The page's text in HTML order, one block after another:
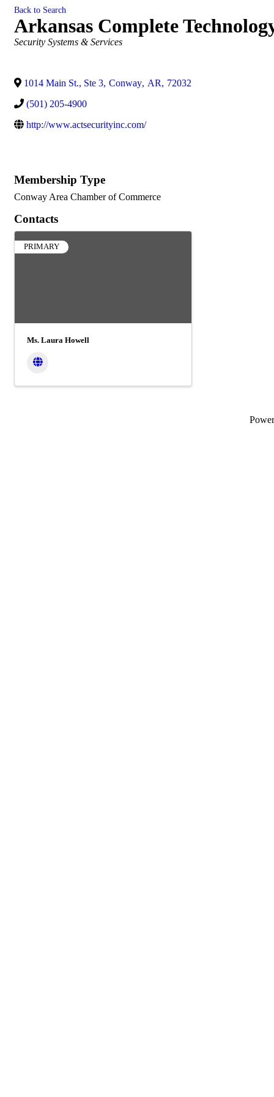
Back to Search
Arkansas Complete
Categories
Security Systems & Services
1014 Main St., Ste 3, Conway, AR, 72032
(501) 205-4900
http://www.actsecurityinc.com/
Membership Type
Conway Area Chamber of Commerce
Contacts
PRIMARY
Ms. Laura Howell